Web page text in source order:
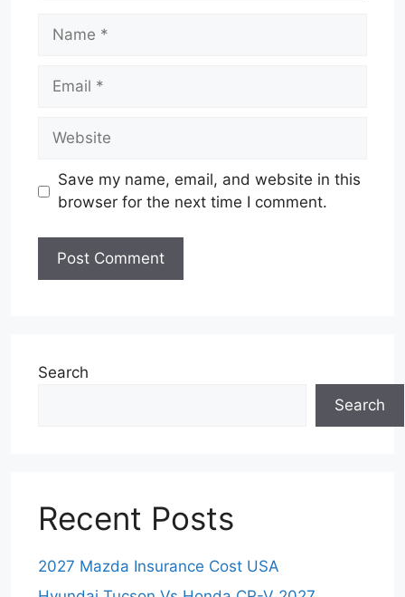
Name
Email
Website
Save my name, email, and website in this
browser for the next time I comment.
Search
Search
Recent Posts
2027 Mazda Insurance Cost USA